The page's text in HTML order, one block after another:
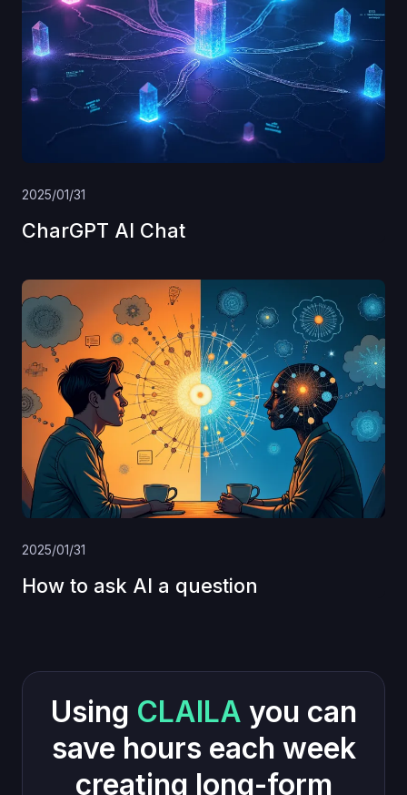
2025/01/31
CharGPT AI Chat
2025/01/31
How to ask AI a question
Using CLAILA you can
save hours each week
creating long-form